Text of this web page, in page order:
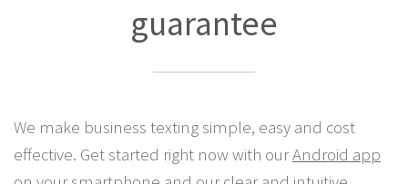
guarantee
We make business texting simple, easy and cost
effective. Get started right now with ourAndroid app